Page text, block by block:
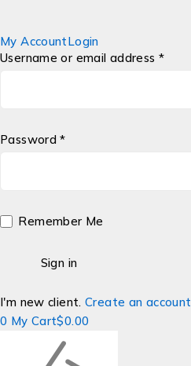
My AccountLogin
Username or email address *
Password *
Remember Me
I'm new client. Create an account
0 My Cart$0.00